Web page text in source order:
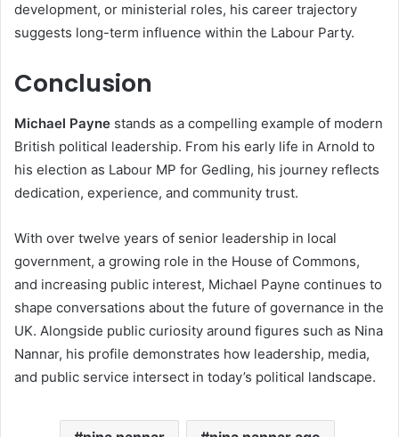
development, or ministerial roles, his career trajectory
suggests long-term influence within the Labour Party.
Conclusion
Michael Payne stands as a compelling example of modern
British political leadership. From his early life in Arnold to
his election as Labour MP for Gedling, his journey reflects
dedication, experience, and community trust.
With over twelve years of senior leadership in local
government, a growing role in the House of Commons,
and increasing public interest, Michael Payne continues to
shape conversations about the future of governance in the
UK. Alongside public curiosity around figures such as Nina
Nannar, his profile demonstrates how leadership, media,
and public service intersect in today’s political landscape.